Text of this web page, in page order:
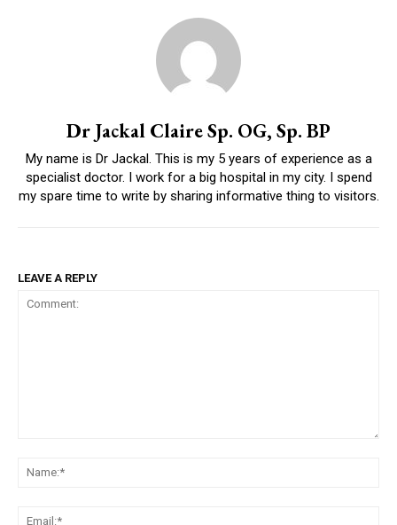
Dr Jackal Claire Sp. OG, Sp. BP
My name is Dr Jackal. This is my 5 years of experience as a
specialist doctor. I work for a big hospital in my city. I spend
my spare time to write by sharing informative thing to visitors.
LEAVE A REPLY